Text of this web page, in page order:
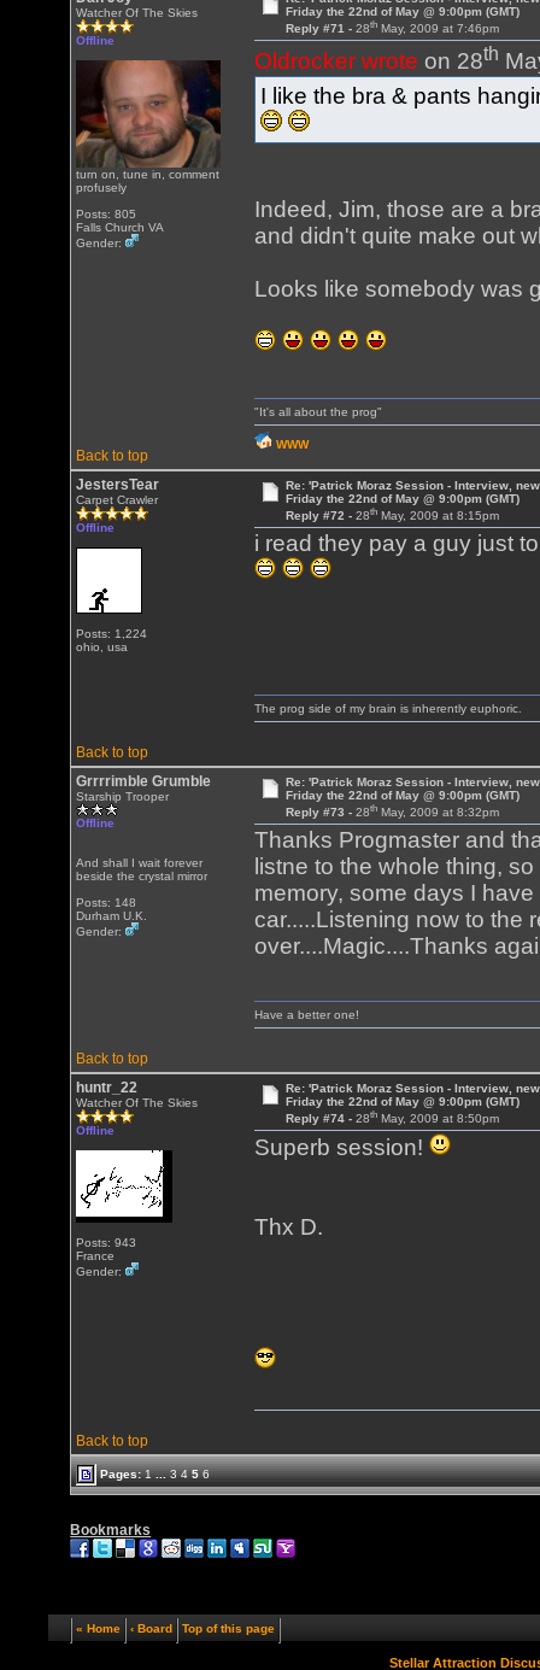
Watcher Of The Skies
Offline
turn on, tune in, comment
profusely
Posts: 805
Falls Church VA
Gender:
Friday the 22nd of May @ 9:00pm (GMT)
Reply #71 - 28thMay, 2009 at 7:46pm
Oldrocker wrote on 28th
I like the bra & pants
Indeed, Jim, those are a
and didn't quite make out
Looks like somebody was
Back to top
"It's all about the prog"
WWW
JestersTear
Carpet Crawler
Offline
Posts: 1,224
ohio, usa
Re: 'Patrick Moraz Session - Interview,
Friday the 22nd of May @ 9:00pm (GMT)
Reply #72 - 28thMay, 2009 at 8:15pm
i read they pay a guy just
Back to top
The prog side of my brain is inherently euphoric.
Grrrrimble Grumble
Starship Trooper
Offline
And shall I wait forever
beside the crystal mirror
Posts: 148
Durham U.K.
Gender:
Re: 'Patrick Moraz Session - Interview,
Friday the 22nd of May @ 9:00pm (GMT)
Reply #73 - 28thMay, 2009 at 8:32pm
Thanks Progmaster and
listne to the whole thing,
memory, some days I
car.....Listening now to the
over....Magic....Thanks
Back to top
Have a better one!
huntr_22
Watcher Of The Skies
Offline
Posts: 943
France
Gender:
Re: 'Patrick Moraz Session - Interview,
Friday the 22nd of May @ 9:00pm (GMT)
Reply #74 - 28thMay, 2009 at 8:50pm
Superb session!
Thx D.
Back to top
Pages:1 ... 3 4 5 6
Bookmarks
« Home ‹ Board Top of this page
Stellar Attraction